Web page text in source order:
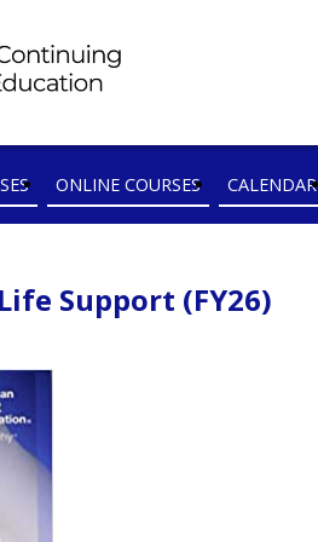
ONLINE COURSES CALENDAR
Support (FY26)